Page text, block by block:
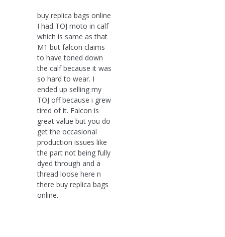
buy replica bags online
I had TOJ moto in calf
which is same as that
M1 but falcon claims
to have toned down
the calf because it was
so hard to wear. I
ended up selling my
TOJ off because i grew
tired of it. Falcon is
great value but you do
get the occasional
production issues like
the part not being fully
dyed through and a
thread loose here n
there buy replica bags
online.